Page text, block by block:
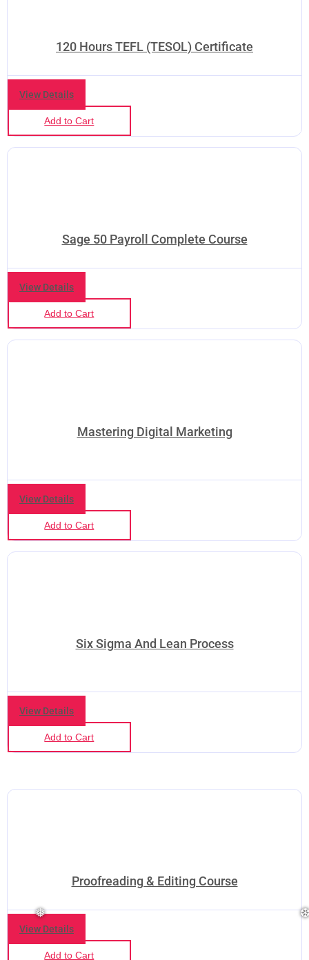
120 Hours TEFL (TESOL) Certificate
View Details
Add to Cart
Sage 50 Payroll Complete Course
View Details
Add to Cart
Mastering Digital Marketing
View Details
Add to Cart
Six Sigma And Lean Process
View Details
Add to Cart
Proofreading & Editing Course
View Details
Add to Cart